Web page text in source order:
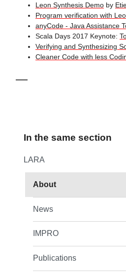
Leon Synthesis Demo by
Program verification with
anyCode - Java Assistance
Scala Days 2017 Keynote:
Verifying and Synthesizing
Cleaner Code with less
—
In the same section
LARA
About
News
IMPRO
Publications